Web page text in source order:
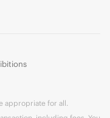
appropriate for all.